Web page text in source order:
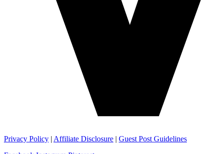
Privacy Policy | Affiliate Disclosure | Guest Post Guidelines